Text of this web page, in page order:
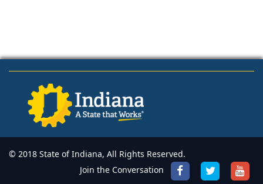
© 2018 State of Indiana, All Rights Reserved.
Join the Conversation